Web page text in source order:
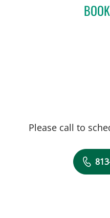
Please call to